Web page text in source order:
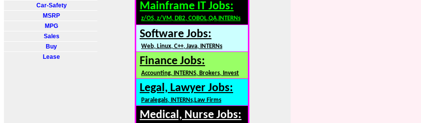
Car-Safety
MSRP
MPG
Sales
Buy
Lease
Mainframe IT Jobs:
z/OS, z/VM, DB2, COBOL,QA,INTERNs
Software Jobs:
Web, Linux, C++, Java, INTERNs
Finance Jobs:
Accounting, INTERNS, Brokers, Invest
Legal, Lawyer Jobs:
Paralegals, INTERNs,Law Firms
Medical, Nurse Jobs: